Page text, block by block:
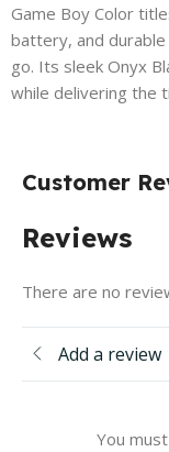
Game Boy Color
battery, and
go. Its sleek Onyx
while delivering the
Customer
Reviews
There are no
Add a review
You